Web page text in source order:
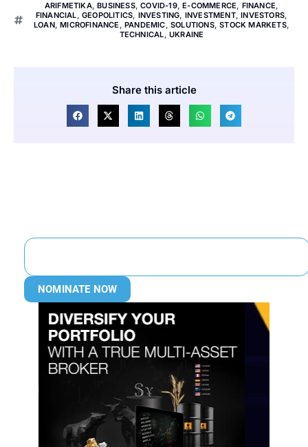
ARIFMETIKA,BUSINESS,COVID-19,E-COMMERCE, FINANCE,
FINANCIAL, GEOPOLITICS, INVESTING, INVESTMENT,INVESTORS,
LOAN,MICROFINANCE , PANDEMIC, SOLUTIONS,STOCK MARKETS,
TECHNICAL, UKRAINE
Share this article
NOMINATE NOW